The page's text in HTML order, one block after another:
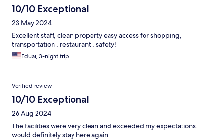
10/10 Exceptional
23 May 2024
Excellent staff, clean property easy access for shopping,
transportation , restaurant , safety!
Eduar, 3-night trip
Verified review
10/10 Exceptional
26 Aug 2024
The facilities were very clean and exceeded my expectations. I
would definitely stay here again.